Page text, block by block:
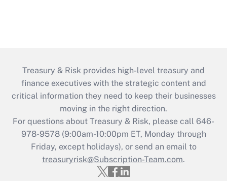
Treasury & Risk provides high-level treasury and
finance executives with the strategic content and
critical information they need to keep their businesses
moving in the right direction.
For questions about Treasury & Risk, please call 646-
978-9578 (9:00am-10:00pm ET, Monday through
Friday, except holidays), or send an email to
treasuryrisk@Subscription-Team.com.